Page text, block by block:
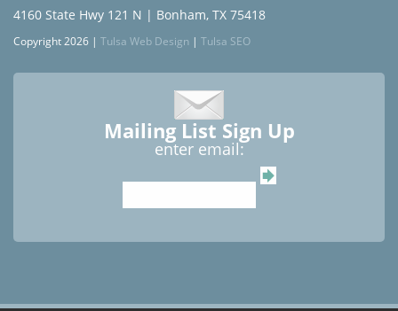
4160 State Hwy 121 N | Bonham, TX 75418
Copyright 2026 | Tulsa Web Design | Tulsa SEO
Mailing List Sign Up
enter email: